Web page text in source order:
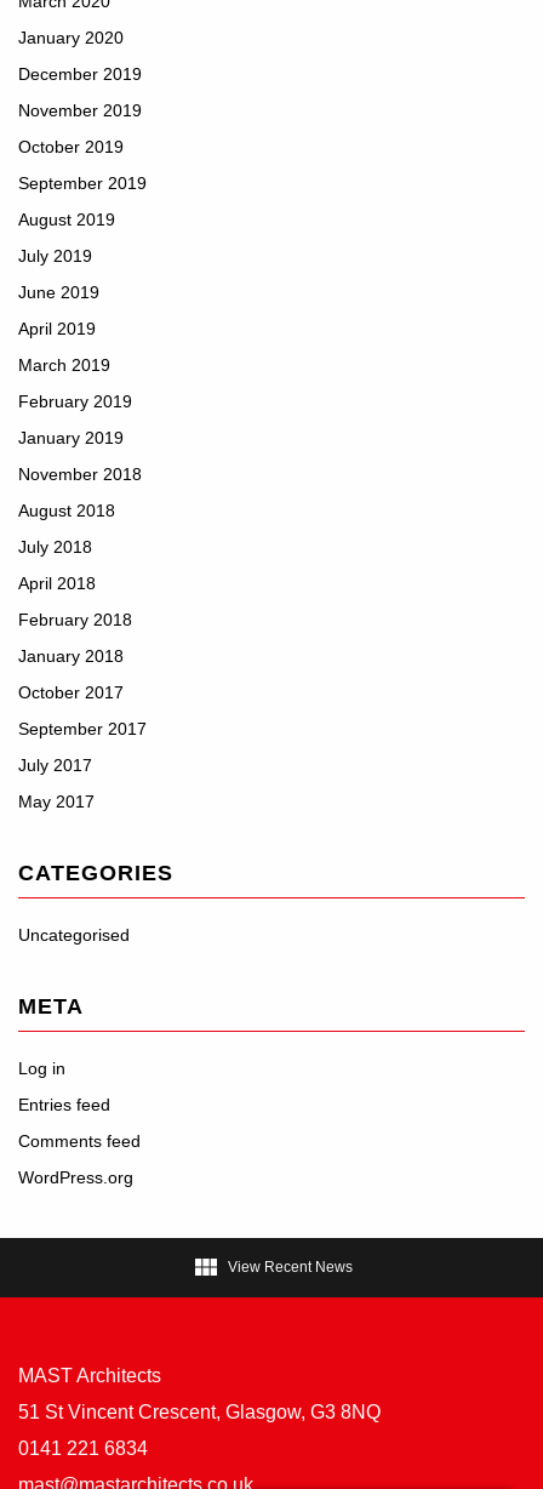
January 2020
December 2019
November 2019
October 2019
September 2019
August 2019
July 2019
June 2019
April 2019
March 2019
February 2019
January 2019
November 2018
August 2018
July 2018
April 2018
February 2018
January 2018
October 2017
September 2017
July 2017
May 2017
CATEGORIES
Uncategorised
META
Log in
Entries feed
Comments feed
WordPress.org
 View Recent News
MAST Architects
51 St Vincent Crescent, Glasgow, G3 8NQ
0141 221 6834
mast@mastarchitects.co.uk